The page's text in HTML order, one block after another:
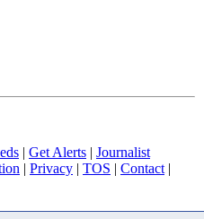
| Get Alerts | Journalist
| Privacy | TOS | Contact |